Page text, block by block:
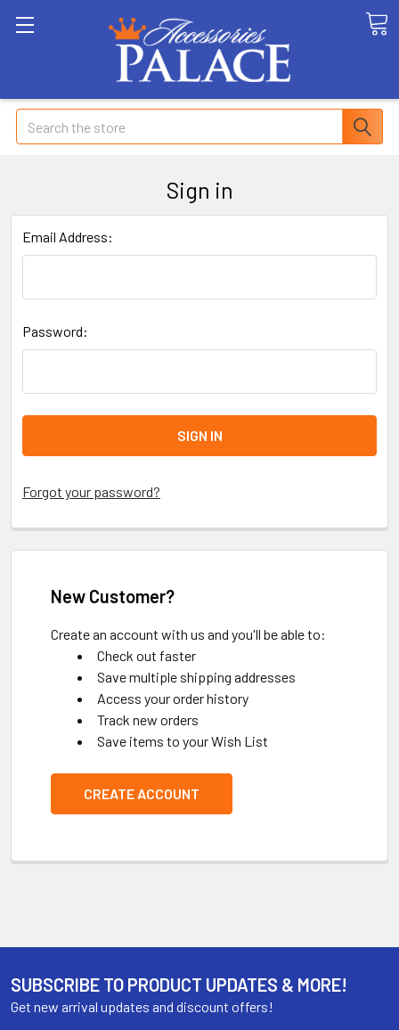
Search
Sign in
Email Address:
Password:
Forgot your password?
New Customer?
Create an account with us and you'll be able to:
Check out faster
Save multiple shipping addresses
Access your order history
Track new orders
Save items to your Wish List
CREATE ACCOUNT
SUBSCRIBE TO PRODUCT UPDATES & MORE!
Get new arrival updates and discount offers!